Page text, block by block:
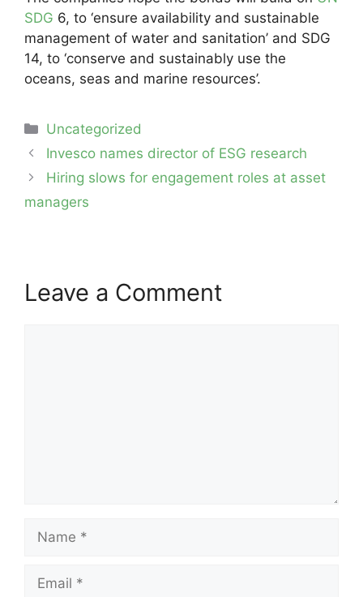
SDG 6, to ‘ensure availability and sustainable
management of water and sanitation’ and SDG
14, to ‘conserve and sustainably use the
oceans, seas and marine resources’.
Categories
Uncategorized
Post
navigation
Invesco names director of ESG research
Hiring slows for engagement roles at asset
managers
Leave a Comment